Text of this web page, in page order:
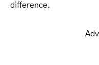
difference.